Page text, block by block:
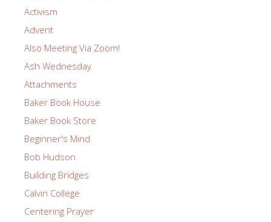
Activism
Advent
Also Meeting Via Zoom!
Ash Wednesday
Attachments
Baker Book House
Baker Book Store
Beginner's Mind
Bob Hudson
Building Bridges
Calvin College
Centering Prayer